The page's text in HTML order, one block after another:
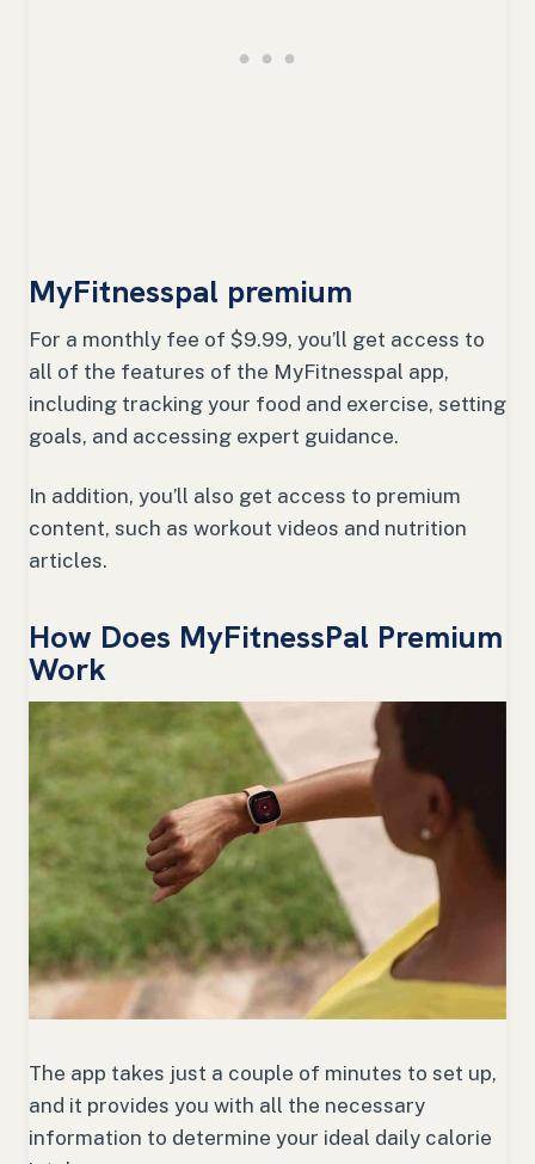
MyFitnesspal premium
For a monthly fee of $9.99, you’ll get access to
all of the features of the MyFitnesspal app,
including tracking your food and exercise, setting
goals, and accessing expert guidance.
In addition, you’ll also get access to premium
content, such as workout videos and nutrition
articles.
How Does MyFitnessPal Premium
Work
The app takes just a couple of minutes to set up,
and it provides you with all the necessary
information to determine your ideal daily calorie